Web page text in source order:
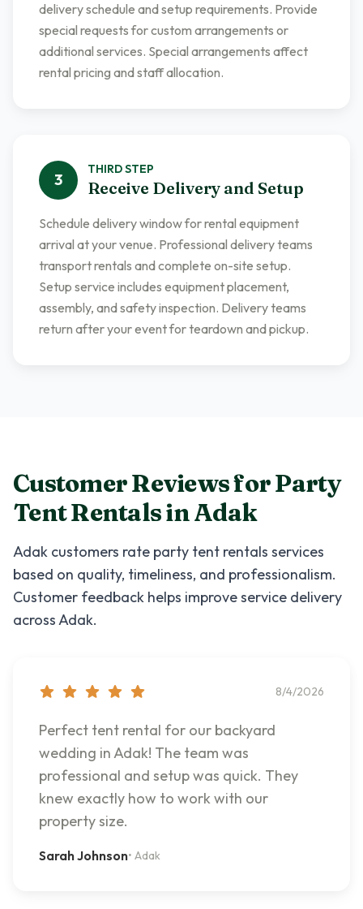
delivery schedule and setup requirements. Provide
special requests for custom arrangements or
additional services. Special arrangements affect
rental pricing and staff allocation.
3
THIRDSTEP
Receive Delivery and Setup
Schedule delivery window for rental equipment
arrival at your venue. Professional delivery teams
transport rentals and complete on-site setup.
Setup service includes equipment placement,
assembly, and safety inspection. Delivery teams
return after your event for teardown and pickup.
Customer Reviews forParty
Tent RentalsinAdak
Adak customers rate party tent rentals services
based on quality, timeliness, and professionalism.
Customer feedback helps improve service delivery
acrossAdak.
8/4/2026
Perfect tent rental for our backyard
wedding in Adak! The team was
professional and setup was quick. They
knew exactly how to work with our
property size.
Sarah Johnson• Adak